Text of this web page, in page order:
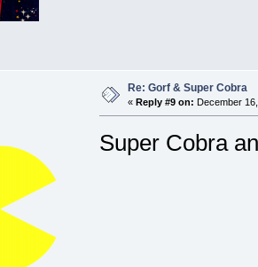
Re: Gorf & Super Cobra
« Reply #9 on: December
Super Cobra